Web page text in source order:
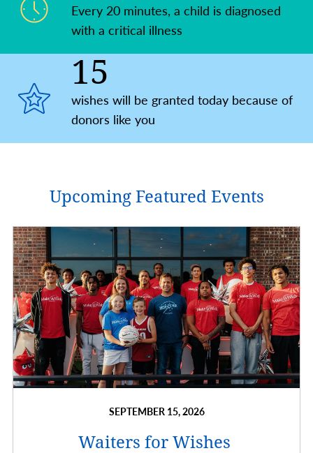
Every 20 minutes, a child is ​diagnosed
with a critical illness
15
wishes will be granted today because of
donors like you
Upcoming Featured Events
SEPTEMBER 15, 2026
Waiters for Wishes